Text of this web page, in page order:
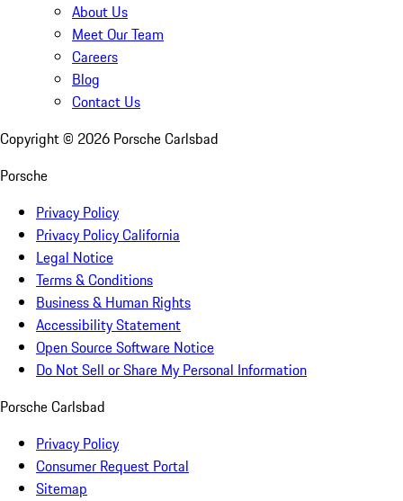
About Us
Meet Our Team
Careers
Blog
Contact Us
Copyright © 2026 Porsche Carlsbad
Porsche
Privacy Policy
Privacy Policy California
Legal Notice
Terms & Conditions
Business & Human Rights
Accessibility Statement
Open Source Software Notice
Do Not Sell or Share My Personal Information
Porsche Carlsbad
Privacy Policy
Consumer Request Portal
Sitemap